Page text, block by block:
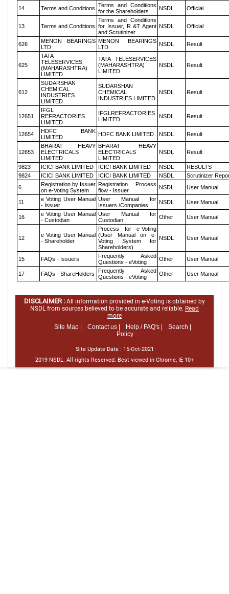
14
Terms and Conditions Terms and Conditions
for the Shareholders
NSDL Official
13 Terms and Conditions
Terms and Conditions
for Issuer, R &T Agent
and Scrutinizer
NSDL Official
626
MENON BEARINGS
LTD
MENON BEARINGS
LTD
NSDL Result
625
TATA
TELESERVICES
(MAHARASHTRA)
LIMITED
TATA TELESERVICES
(MAHARASHTRA)
LIMITED
NSDL Result
612
SUDARSHAN
CHEMICAL
INDUSTRIES
LIMITED
SUDARSHAN
CHEMICAL
INDUSTRIES LIMITED
NSDL Result
12651
IFGL
REFRACTORIES
LIMITED
IFGLREFRACTORIES
LIMITED
NSDL Result
12654
HDFC BANK
LIMITED
HDFC BANK LIMITED NSDL Result
12653
BHARAT HEAVY
ELECTRICALS
LIMITED
BHARAT HEAVY
ELECTRICALS
LIMITED
NSDL Result
9823 ICICI BANK LIMITED ICICI BANK LIMITED NSDL
RESULTS
9824
ICICI BANK LIMITED ICICI BANK LIMITED NSDL
Scrutinizer
6
Registration by Issuer
on e-Voting System
Registration Process
flow - Issuer
NSDL User Manual
11
e Voting User Manual
- Issuer
User Manual for
Issuers /Companies
NSDL User Manual
16
e Voting User Manual
- Custodian
User Manual for
Custodian
Other User Manual
12
e Voting User Manual
- Shareholder
Process for e-Voting
(User Manual on e-
Voting System for
Shareholders)
NSDL User Manual
15 FAQs - Issuers
Frequently Asked
Questions - eVoting
Other User Manual
17 FAQs - ShareHolders
Frequently Asked
Questions - eVoting
Other User Manual
DISCLAIMER : All information provided in e-Voting is obtained by
NSDL from sources believed to be accurate and reliable. Read
more
Site Map |
Contact us | Help / FAQ's |
Search |
Policy
Site Update Date : 15-Oct-2021
2019 NSDL. All rights Reserved. Best viewed in Chrome, IE 10+